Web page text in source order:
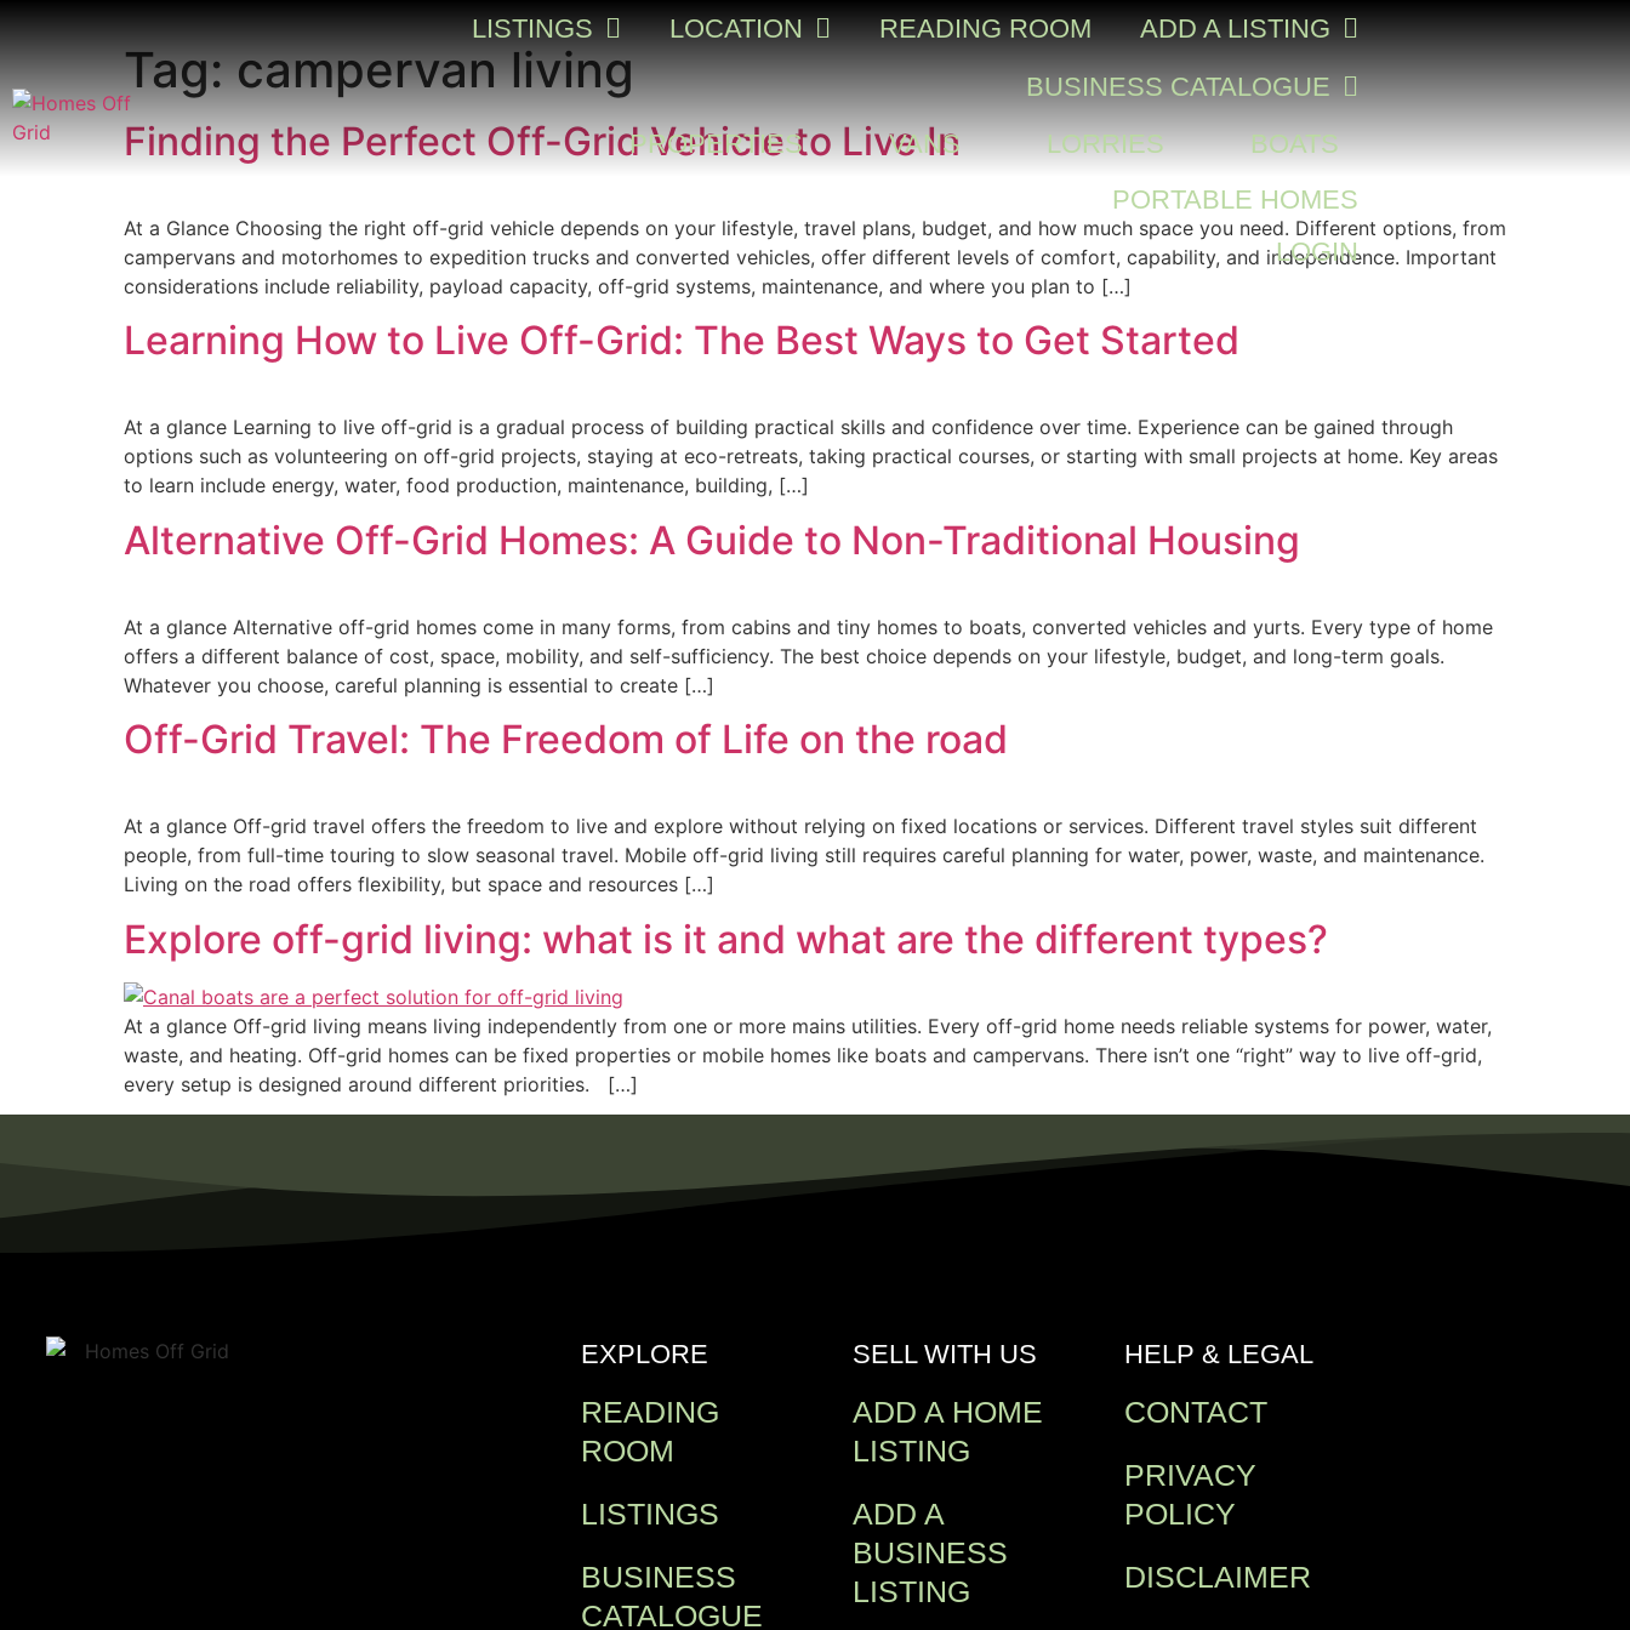
LISTINGS LOCATION READING ROOM
ADD A LISTING
BUSINESS CATALOGUE
PROPERTIES
VANS LORRIES
BOATS
PORTABLE HOMES
LOGIN
Tag:campervan living
Finding the Perfect Off-Grid Vehicle to Live In
At a Glance Choosing the right off-grid vehicle depends on your lifestyle, travel plans, budget, and how much space you need. Different options, from
campervans and motorhomes to expedition trucks and converted vehicles, offer different levels of comfort, capability, and independence. Important
considerations include reliability, payload capacity, off-grid systems, maintenance, and where you plan to […]
Learning How to Live Off-Grid: The Best Ways to Get Started
At a glance Learning to live off-grid is a gradual process of building practical skills and confidence over time. Experience can be gained through
options such as volunteering on off-grid projects, staying at eco-retreats, taking practical courses, or starting with small projects at home. Key areas
to learn include energy, water, food production, maintenance, building, […]
Alternative Off-Grid Homes: A Guide to Non-Traditional Housing
At a glance Alternative off-grid homes come in many forms, from cabins and tiny homes to boats, converted vehicles and yurts. Every type of home
offers a different balance of cost, space, mobility, and self-sufficiency. The best choice depends on your lifestyle, budget, and long-term goals.
Whatever you choose, careful planning is essential to create […]
Off-Grid Travel: The Freedom of Life on the road
At a glance Off-grid travel offers the freedom to live and explore without relying on fixed locations or services. Different travel styles suit different
people, from full-time touring to slow seasonal travel. Mobile off-grid living still requires careful planning for water, power, waste, and maintenance.
Living on the road offers flexibility, but space and resources […]
Explore off-grid living: what is it and what are the different types?
At a glance Off-grid living means living independently from one or more mains utilities. Every off-grid home needs reliable systems for power, water,
waste, and heating. Off-grid homes can be fixed properties or mobile homes like boats and campervans. There isn’t one “right” way to live off-grid,
every setup is designed around different priorities. […]
EXPLORE
READING
ROOM
LISTINGS
BUSINESS
CATALOGUE
SELL WITH US
ADD A HOME
LISTING
ADD A
BUSINESS
LISTING
HELP & LEGAL
CONTACT
PRIVACY
POLICY
DISCLAIMER